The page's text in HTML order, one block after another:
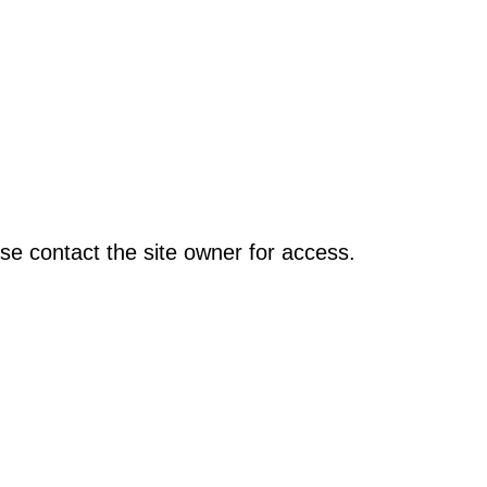
contact the site owner for access.